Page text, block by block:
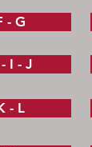
- G
I - J
- L